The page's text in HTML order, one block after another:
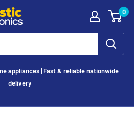
0
appliances | Fast & reliable nationwide
delivery